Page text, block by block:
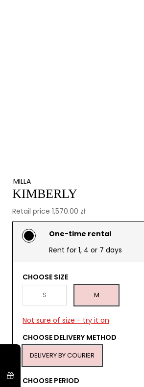
MILLA
KIMBERLY
Retail price 1,570.00 zł
One-time rental
Rent for 1, 4 or 7 days
CHOOSE SIZE
S M
Not sure of size - try it on
CHOOSE DELIVERY METHOD
DELIVERY BY COURIER
CHOOSE PERIOD